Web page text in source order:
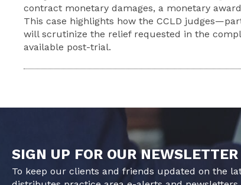
contract monetary damages, a monetary
This case highlights how the CCLD
will scrutinize the relief requested in the
available post-trial.
SIGN UP FOR OUR NEWSLETTER
To keep our clients and friends updated on the